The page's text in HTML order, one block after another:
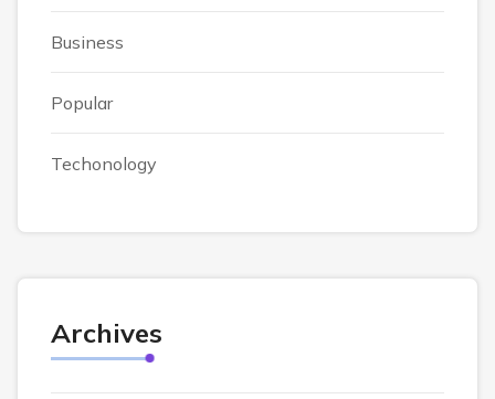
Business
Popular
Techonology
Archives